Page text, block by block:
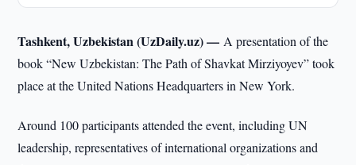
Tashkent, Uzbekistan (UzDaily.uz) —A presentation of the
book “New Uzbekistan: The Path of Shavkat Mirziyoyev” took
place at the United Nations Headquarters in New York.
Around 100 participants attended the event, including UN
leadership, representatives of international organizations and